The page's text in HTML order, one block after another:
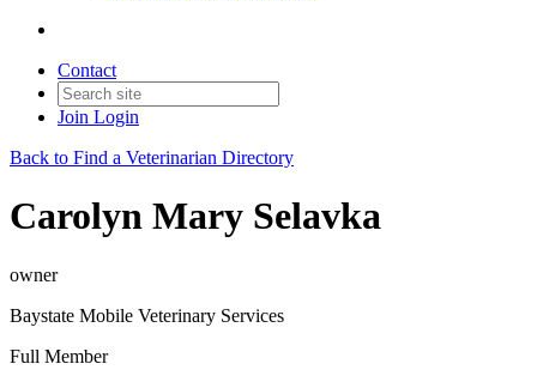
Contact
Join Login
Back to Find a Veterinarian Directory
Carolyn Mary Selavka
owner
Baystate Mobile Veterinary Services
Full Member